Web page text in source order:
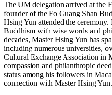
The UM delegation arrived at the
founder of the Fo Guang Shan
Hsing Yun attended the
Buddhism with wise words and
decades, Master Hsing Yun has
including numerous universities,
Cultural Exchange Association in
compassion and philanthropic
status among his followers in
connection with Master Hsing Yun.